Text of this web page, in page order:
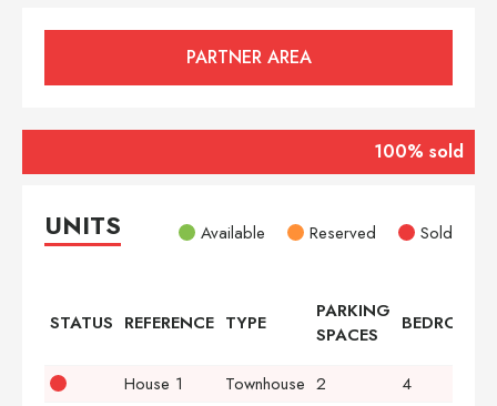
PARTNER AREA
100% sold
UNITS Available Reserved Sold
STATUS REFERENCE TYPE
PARKING
SPACES
BEDROOMS
House 1 Townhouse 2
4